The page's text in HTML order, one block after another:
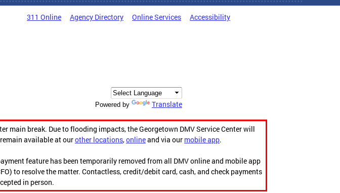
311 Online Agency Directory Online Services Accessibility
Powered by Translate
main break. Due to flooding impacts, the Georgetown DMV Service Center will
available at ourother locations,onlineand via our mobile app.
feature has been temporarily removed from all DMV online and mobile app
to resolve the matter. Contactless, credit/debit card, cash, and check payments
in person.